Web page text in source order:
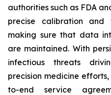
authorities such as FDA
precise calibration
making sure that data
are maintained. With
infectious threats
precision medicine
to-end service